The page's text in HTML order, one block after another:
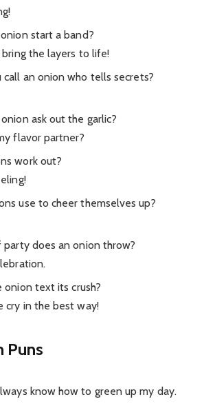
start a band?
the layers to life!
call an onion who tells secrets?
ask out the garlic?
flavor partner?
work out?
use to cheer themselves up?
party does an onion throw?
onion text its crush?
cry in the best way!
Puns
know how to green up my day.